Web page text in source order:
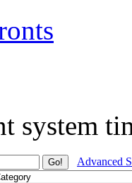
system
Advanced